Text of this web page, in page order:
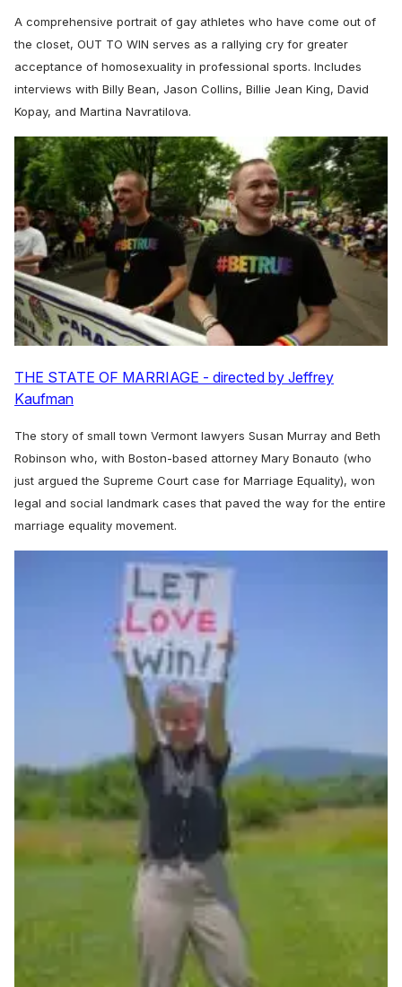
A comprehensive portrait of gay athletes who have come out of
the closet, OUT TO WIN serves as a rallying cry for greater
acceptance of homosexuality in professional sports. Includes
interviews with Billy Bean, Jason Collins, Billie Jean King, David
Kopay, and Martina Navratilova.
THE STATE OF MARRIAGE - directed by Jeffrey
Kaufman
The story of small town Vermont lawyers Susan Murray and Beth
Robinson who, with Boston-based attorney Mary Bonauto (who
just argued the Supreme Court case for Marriage Equality), won
legal and social landmark cases that paved the way for the entire
marriage equality movement.